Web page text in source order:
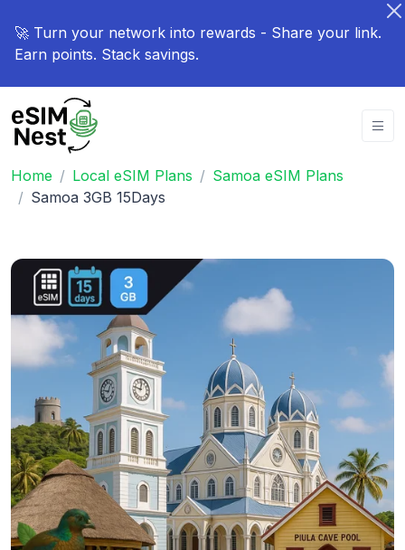
🚀 Turn your network into rewards - Share your link.
Earn points. Stack savings.
Home Local eSIM Plans
Samoa eSIM Plans
Samoa 3GB 15Days